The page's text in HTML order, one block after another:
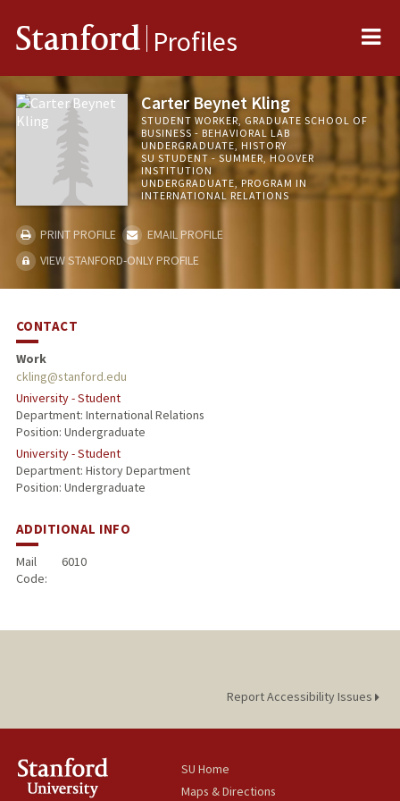
Stanford Profiles
Carter Beynet Kling
STUDENT WORKER, GRADUATE SCHOOL OF
BUSINESS - BEHAVIORAL LAB
UNDERGRADUATE, HISTORY
SU STUDENT - SUMMER, HOOVER
INSTITUTION
UNDERGRADUATE, PROGRAM IN
INTERNATIONAL RELATIONS
PRINT PROFILE
EMAIL PROFILE
VIEW STANFORD-ONLY PROFILE
CONTACT
Work
ckling@stanford.edu
University - Student
Department: International Relations
Position: Undergraduate
University - Student
Department: History Department
Position: Undergraduate
ADDITIONAL INFO
Mail
Code:
6010
Report Accessibility Issues
SU Home
Maps & Directions